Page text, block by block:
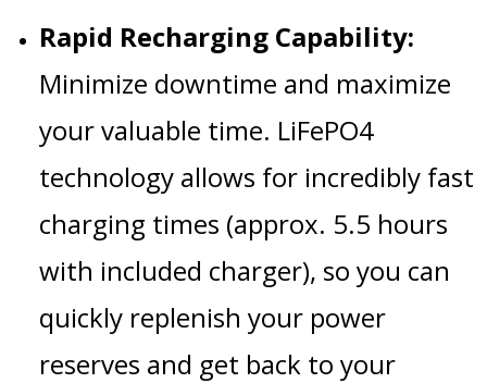
Rapid Recharging Capability:
Minimize downtime and maximize
your valuable time. LiFePO4
technology allows for incredibly fast
charging times (approx. 5.5 hours
with included charger), so you can
quickly replenish your power
reserves and get back to your